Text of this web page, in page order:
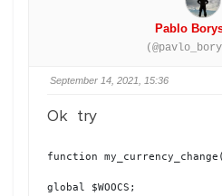
Pablo
September 14, 2021, 15:36
Ok try
function
global $WOOCS;